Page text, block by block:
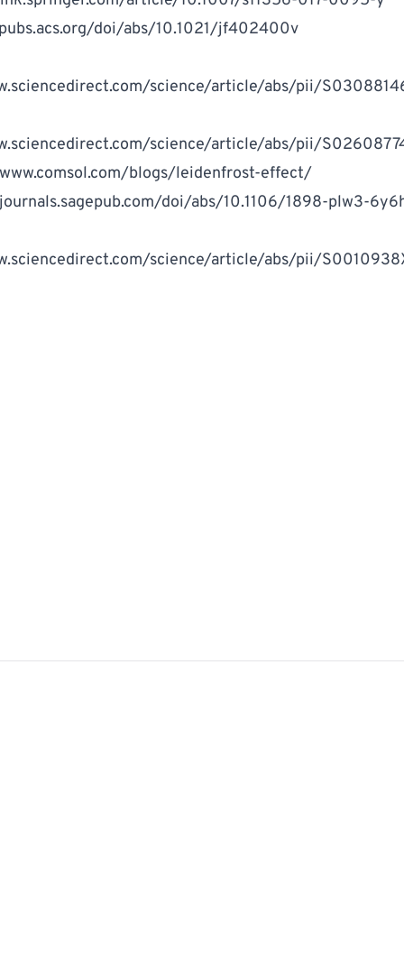
doi/abs/10.1021/jf402400v
science/article/abs/pii/
science/article/abs/pii/
blogs/leidenfrost-effect/
doi/abs/10.1106/1898-plw3-
science/article/abs/pii/